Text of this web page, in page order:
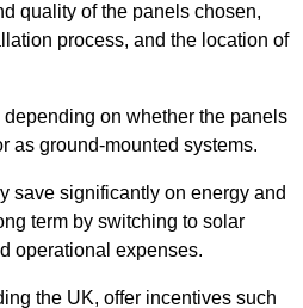
quality of the panels chosen,
process, and the location of
depending on whether the panels
as ground-mounted systems.
save significantly on energy and
term by switching to solar
operational expenses.
the UK, offer incentives such